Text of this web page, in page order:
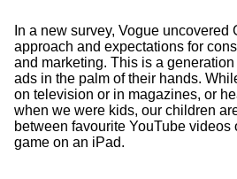
In a new survey, Vogue uncovered
approach and expectations for
and marketing. This is a
ads in the palm of their hands.
on television or in magazines, or
when we were kids, our children
between favourite YouTube
game on an iPad.